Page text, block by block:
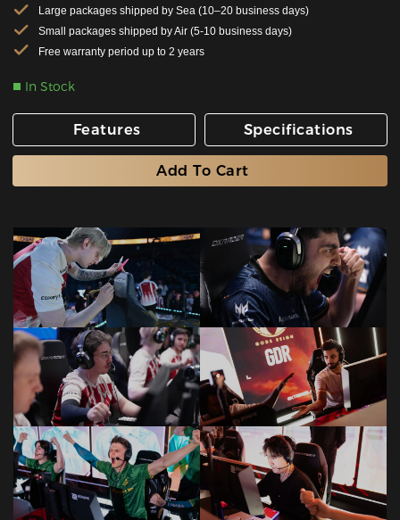
Large packages shipped by Sea (10–20 business days)
Small packages shipped by Air (5-10 business days)
Free warranty period up to 2 years
In Stock
Features Specifications
Add To Cart